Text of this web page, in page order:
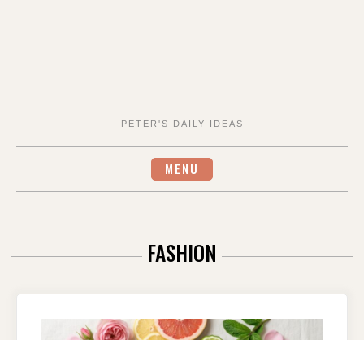
PETER'S DAILY IDEAS
MENU
FASHION